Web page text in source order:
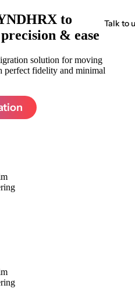
Talk to
to
& ease
solution for moving
fidelity and minimal